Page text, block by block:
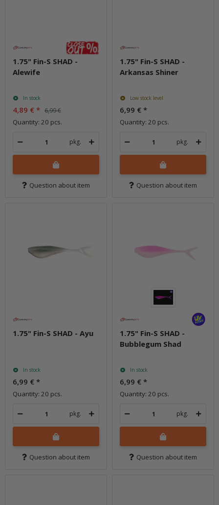
1.75" Fin-S SHAD -
Alewife
In stock
4,89 € * 6,99 €
Quantity: 20 pcs.
pkg.
Question about item
1.75" Fin-S SHAD -
Arkansas Shiner
Low stock level
6,99 € *
Quantity: 20 pcs.
pkg.
Question about item
1.75" Fin-S SHAD - Ayu
In stock
6,99 € *
Quantity: 20 pcs.
pkg.
Question about item
1.75" Fin-S SHAD -
Bubblegum Shad
In stock
6,99 € *
Quantity: 20 pcs.
pkg.
Question about item